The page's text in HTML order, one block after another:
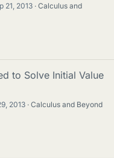
21, 2013
Calculus and
to Solve Initial Value
2013
Calculus and Beyond